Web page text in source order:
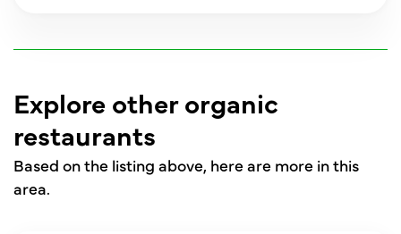
Explore other organic
restaurants
Based on the listing above, here are more in this
area.